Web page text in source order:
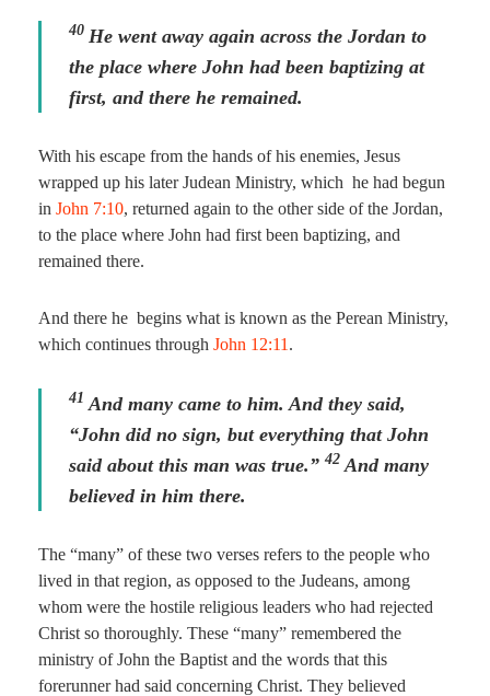
40 He went away again across the Jordan to
the place where John had been baptizing at
first, and there he remained.
With his escape from the hands of his enemies, Jesus
wrapped up his later Judean Ministry, which he had begun
in John 7:10, returned again to the other side of the Jordan,
to the place where John had first been baptizing, and
remained there.
And there he begins what is known as the Perean Ministry,
which continues through John 12:11 .
41 And many came to him. And they said,
“John did no sign, but everything that John
said about this man was true.” 42 And many
believed in him there.
The “many” of these two verses refers to the people who
lived in that region, as opposed to the Judeans, among
whom were the hostile religious leaders who had rejected
Christ so thoroughly. These “many” remembered the
ministry of John the Baptist and the words that this
forerunner had said concerning Christ. They believed